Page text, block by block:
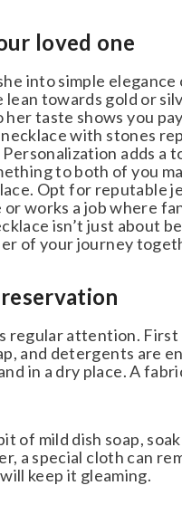
loved one
into simple elegance
towards gold or
taste shows you
with stones
adds a
to both of you
Opt for reputable
works a job where
isn’t just about
of your journey
regular attention. First
and detergents are
in a dry place. A
of mild dish soap, soak
a special cloth can
keep it gleaming.